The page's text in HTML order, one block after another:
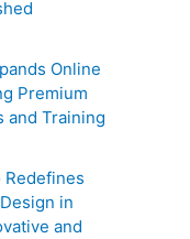
Online
Premium
and Training
in
and